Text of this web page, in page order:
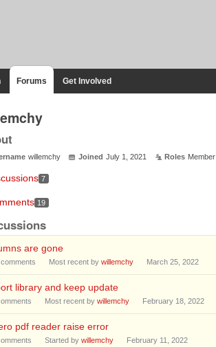
Forums Get Involved
willemchy Joined July 1, 2021 Roles Member
7
19
are gone
Most recent by willemchy March 25, 2022
library and keep update
Most recent by willemchy February 18, 2022
pdf reader raise error
Started by willemchy February 11, 2022